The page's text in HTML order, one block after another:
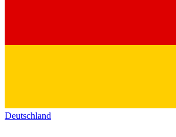
Deutschland